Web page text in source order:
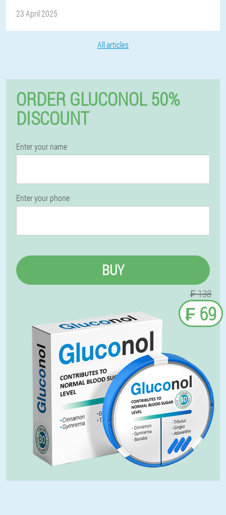
23 April 2025
All articles
ORDER GLUCONOL 50%
DISCOUNT
Enter your name
Enter your phone
BUY
₣ 138
₣ 69